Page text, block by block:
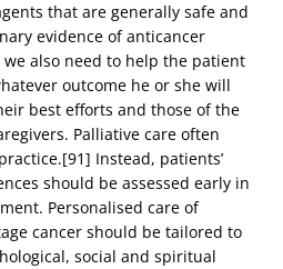
that are generally safe and
evidence of anticancer
also need to help the patient
outcome he or she will
best efforts and those of the
Palliative care often
Instead, patients’
should be assessed early in
Personalised care of
cancer should be tailored to
social and spiritual